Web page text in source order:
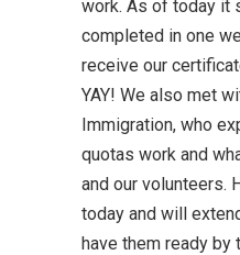
work. As of today it
completed in one
receive our
YAY! We also met
Immigration, who
quotas work and
and our volunteers.
today and will
have them ready by